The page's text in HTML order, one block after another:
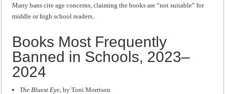
Many bans cite age concerns, claiming the books are “not suitable” for
middle or high school readers.
Books Most Frequently
Banned in Schools, 2023–
2024
The Bluest Eye,by Toni Morrison